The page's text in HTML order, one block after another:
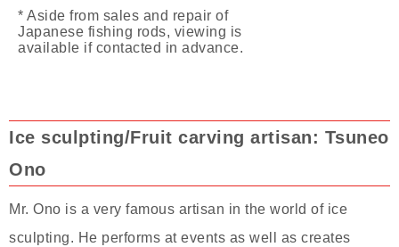
* Aside from sales and repair of
Japanese fishing rods, viewing is
available if contacted in advance.
Ice sculpting/Fruit carving artisan: Tsuneo
Ono
Mr. Ono is a very famous artisan in the world of ice
sculpting. He performs at events as well as creates